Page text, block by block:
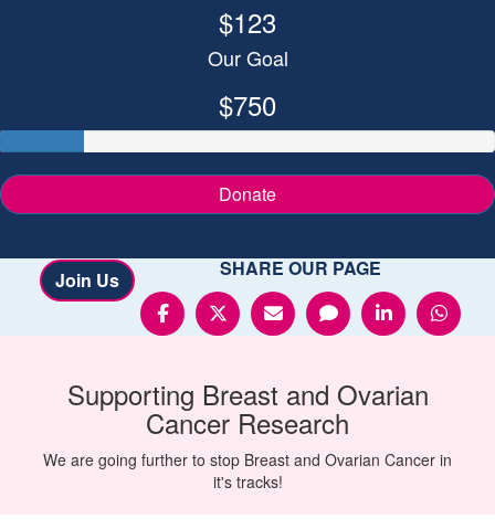
$123
Our Goal
$750
Donate
Join Us SHARE OUR PAGE
Supporting Breast and Ovarian
Cancer Research
We are going further to stop Breast and Ovarian Cancer in
it's tracks!